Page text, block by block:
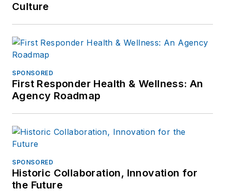
Culture
SPONSORED
First Responder Health & Wellness: An
Agency Roadmap
SPONSORED
Historic Collaboration, Innovation for
the Future